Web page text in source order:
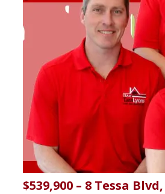
$539,900 – 8 Tessa